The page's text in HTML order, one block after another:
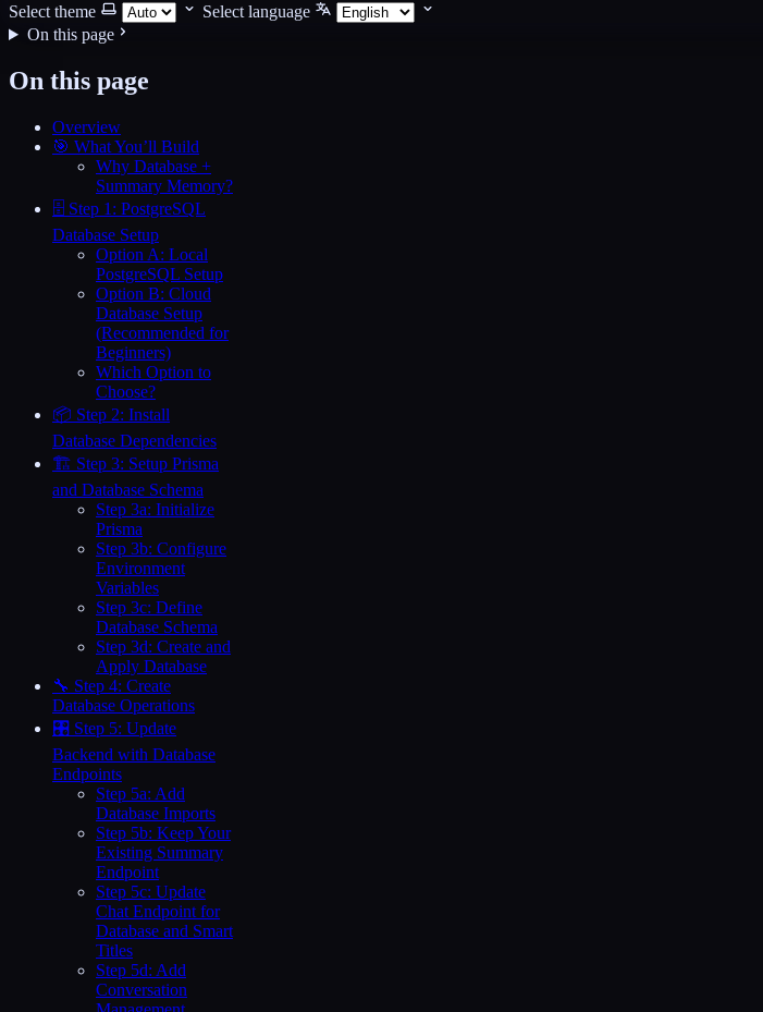
Select theme
Select language
On this page
On this page
Overview
🎯 What You’ll Build
Why Database +
Summary Memory?
🗄️ Step 1: PostgreSQL
Database Setup
Option A: Local
PostgreSQL Setup
Option B: Cloud
Database Setup
(Recommended for
Beginners)
Which Option to
Choose?
📦 Step 2: Install
Database Dependencies
🏗️ Step 3: Setup Prisma
and Database Schema
Step 3a: Initialize
Prisma
Step 3b: Configure
Environment
Variables
Step 3c: Define
Database Schema
Step 3d: Create and
Apply Database
🔧 Step 4: Create
Database Operations
🎛️ Step 5: Update
Backend with Database
Endpoints
Step 5a: Add
Database Imports
Step 5b: Keep Your
Existing Summary
Endpoint
Step 5c: Update
Chat Endpoint for
Database and Smart
Titles
Step 5d: Add
Conversation